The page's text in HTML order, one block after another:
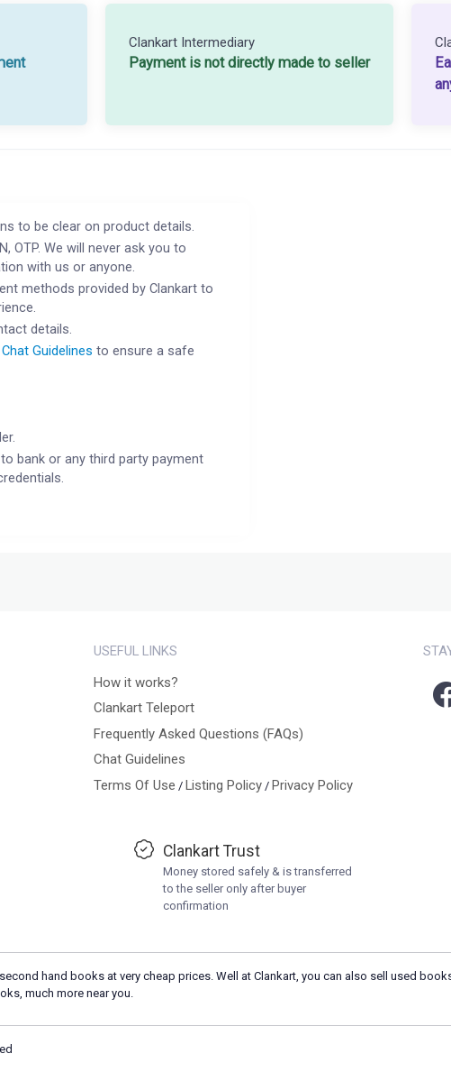
Clankart Intermediary
Payment is not directly made to seller
to be clear on product details.
OTP. We will never ask you to
with us or anyone.
methods provided by Clankart to
details.
Chat Guidelines to ensure a safe
bank or any third party payment
USEFUL LINKS
How it works?
Clankart Teleport
Frequently Asked Questions (FAQs)
Chat Guidelines
Terms Of Use / Listing Policy/ Privacy Policy
Clankart Trust
Money stored safely & is transferred
to the seller only after buyer
confirmation
hand books at very cheap prices. Well at Clankart, you can also sell used
much more near you.